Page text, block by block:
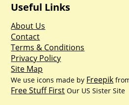
Useful Links
About Us
Contact
Terms & Conditions
Privacy Policy
Site Map
We use icons made by Freepik
Free Stuff First Our US Sister Site